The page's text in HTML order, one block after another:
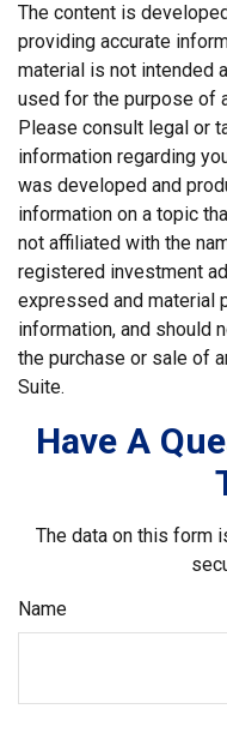
The content is
providing accurate
material is not intended
used for the purpose of
Please consult legal or
information regarding
was developed and
information on a topic
not affiliated with the
registered investment
expressed and material
information, and should
the purchase or sale of
Suite.
Have A
The data on this form
Name